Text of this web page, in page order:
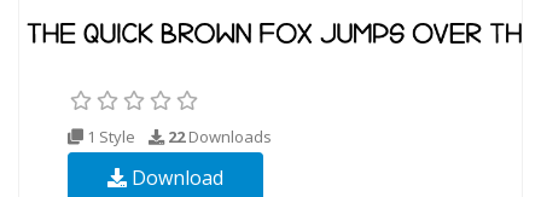
1 Style 22Downloads
Download